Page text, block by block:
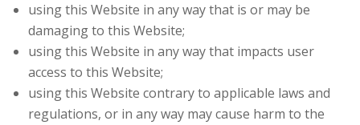
using this Website in any way that is or may be
damaging to this Website;
using this Website in any way that impacts user
access to this Website;
using this Website contrary to applicable laws and
regulations, or in any way may cause harm to the